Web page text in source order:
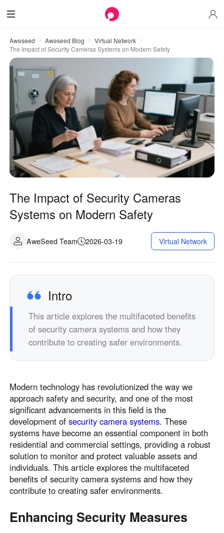
Aweseed Aweseed Blog
Virtual Network
The Impact of Security Cameras Systems on Modern Safety
The Impact of Security Cameras
Systems on Modern Safety
AweSeed Team 2026-03-19 Virtual Network
Intro
This article explores the multifaceted benefits
of security camera systems and how they
contribute to creating safer environments.
Modern technology has revolutionized the way we
approach safety and security, and one of the most
significant advancements in this field is the
development ofsecurity camera systems. These
systems have become an essential component in both
residential and commercial settings, providing a robust
solution to monitor and protect valuable assets and
individuals. This article explores the multifaceted
benefits of security camera systems and how they
contribute to creating safer environments.
Enhancing Security Measures